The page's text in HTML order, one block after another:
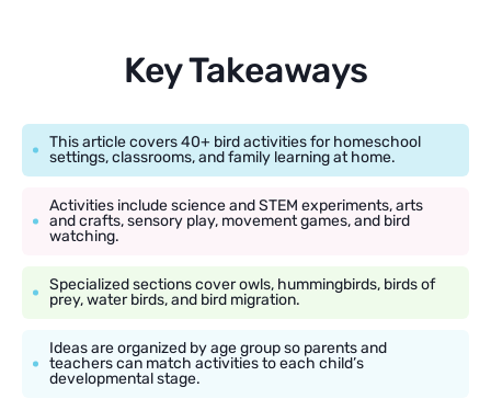
Key Takeaways
This article covers 40+ bird activities for homeschool
settings, classrooms, and family learning at home.
Activities include science and STEM experiments, arts
and crafts, sensory play, movement games, and bird
watching.
Specialized sections cover owls, hummingbirds, birds of
prey, water birds, and bird migration.
Ideas are organized by age group so parents and
teachers can match activities to each child’s
developmental stage.